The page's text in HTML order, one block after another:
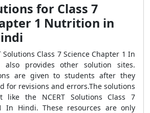
for Class 7
1 Nutrition in
Solutions Class 7 Science Chapter 1 In
also provides other solution sites.
are given to students after they
for revisions and errors.The solutions
like the NCERT Solutions Class 7
In Hindi. These resources are only